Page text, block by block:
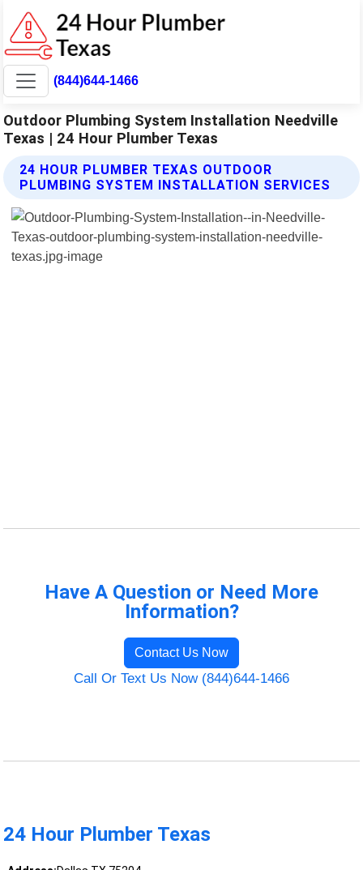
(844)644-1466
Outdoor Plumbing System Installation Needville
Texas | 24 Hour Plumber Texas
24 HOUR PLUMBER TEXAS OUTDOOR
PLUMBING SYSTEM INSTALLATION SERVICES
Have A Question or Need More
Information?
Contact Us Now
Call Or Text Us Now (844)644-1466
24 Hour Plumber Texas